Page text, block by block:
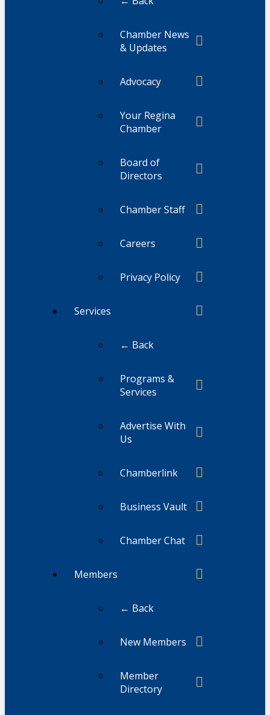
Chamber News
& Updates
Advocacy
Your Regina
Chamber
Board of
Directors
Chamber Staff
Careers
Privacy Policy
Services
← Back
Programs &
Services
Advertise With
Us
Chamberlink
Business Vault
Chamber Chat
Members
← Back
New Members
Member
Directory